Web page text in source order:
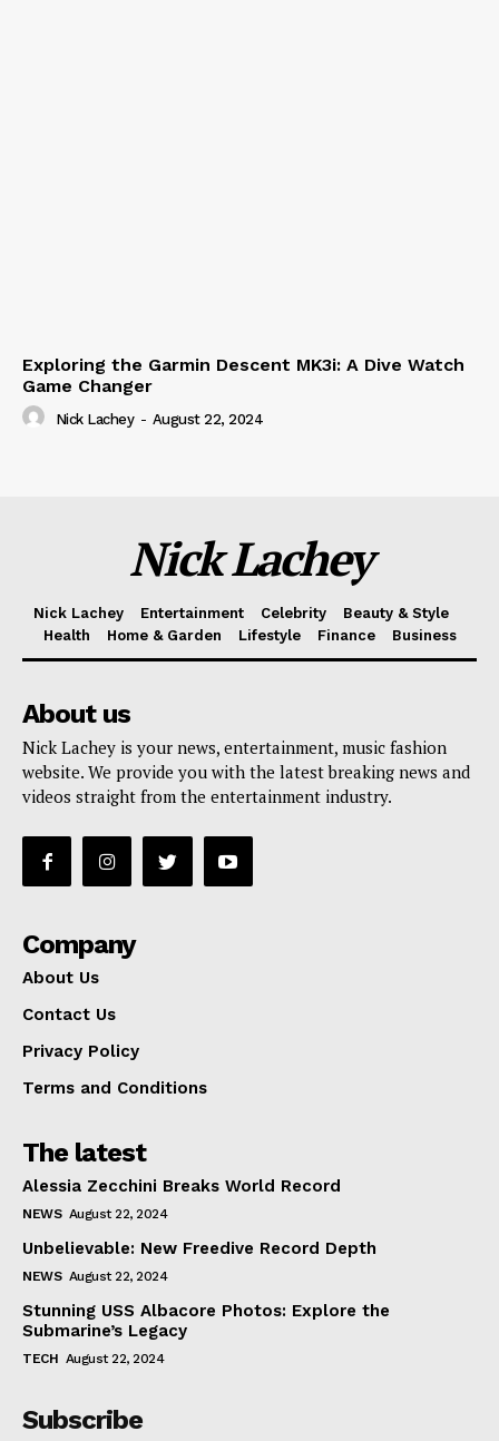
Exploring the Garmin Descent MK3i: A Dive Watch
Game Changer
Nick Lachey - August 22, 2024
Nick Lachey
Nick Lachey Entertainment Celebrity
Beauty & Style
Health
Home & Garden Lifestyle Finance Business
About us
Nick Lachey is your news, entertainment, music fashion
website. We provide you with the latest breaking news and
videos straight from the entertainment industry.
Company
About Us
Contact Us
Privacy Policy
Terms and Conditions
The latest
Alessia Zecchini Breaks World Record
NEWS August 22, 2024
Unbelievable: New Freedive Record Depth
NEWS August 22, 2024
Stunning USS Albacore Photos: Explore the
Submarine’s Legacy
TECH August 22, 2024
Subscribe